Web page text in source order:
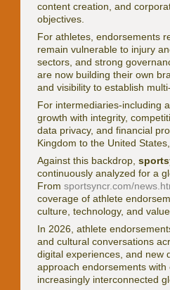
content creation, and
objectives.
For athletes, endorsements
remain vulnerable to injury
sectors, and strong
are now building their own
and visibility to establish
For intermediaries-including
growth with integrity,
data privacy, and financial
Kingdom to the United
Against this backdrop,
continuously analyzed for a
From sportsyncr.com/
coverage of athlete
culture, technology, and
In 2026, athlete
and cultural conversations
digital experiences, and new
approach endorsements
increasingly interconnected